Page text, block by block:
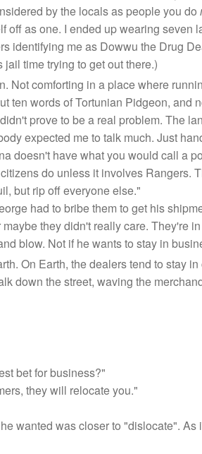
by the locals as people you do
as one. I ended up wearing seven
identifying me as Dowwu the Drug
time trying to get out there.)
Not comforting in a place where
ten words of Tortunian Pidgeon, and
prove to be a real problem. The
expected me to talk much. Just
doesn't have what you would call a
do unless it involves Rangers.
but rip off everyone else."
had to bribe them to get his
they didn't really care. They're
blow. Not if he wants to stay in
On Earth, the dealers tend to stay
down the street, waving the
bet for business?"
they will relocate you."
wanted was closer to "dislocate".